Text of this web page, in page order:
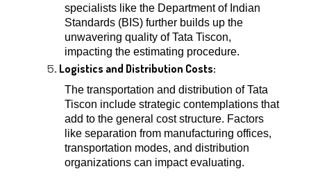
specialists like the Department of Indian
Standards (BIS) further builds up the
unwavering quality of Tata Tiscon,
impacting the estimating procedure.
Logistics and Distribution Costs:
The transportation and distribution of Tata
Tiscon include strategic contemplations that
add to the general cost structure. Factors
like separation from manufacturing offices,
transportation modes, and distribution
organizations can impact evaluating.